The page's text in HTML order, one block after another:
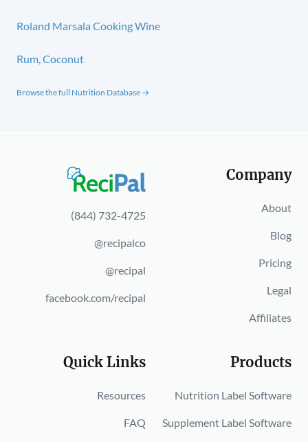
Roland Marsala Cooking Wine
Rum, Coconut
Browse the full Nutrition Database →
(844) 732-4725
@recipalco
@recipal
facebook.com/recipal
Company
About
Blog
Pricing
Legal
Affiliates
Quick Links
Resources
FAQ
Products
Nutrition Label Software
Supplement Label Software